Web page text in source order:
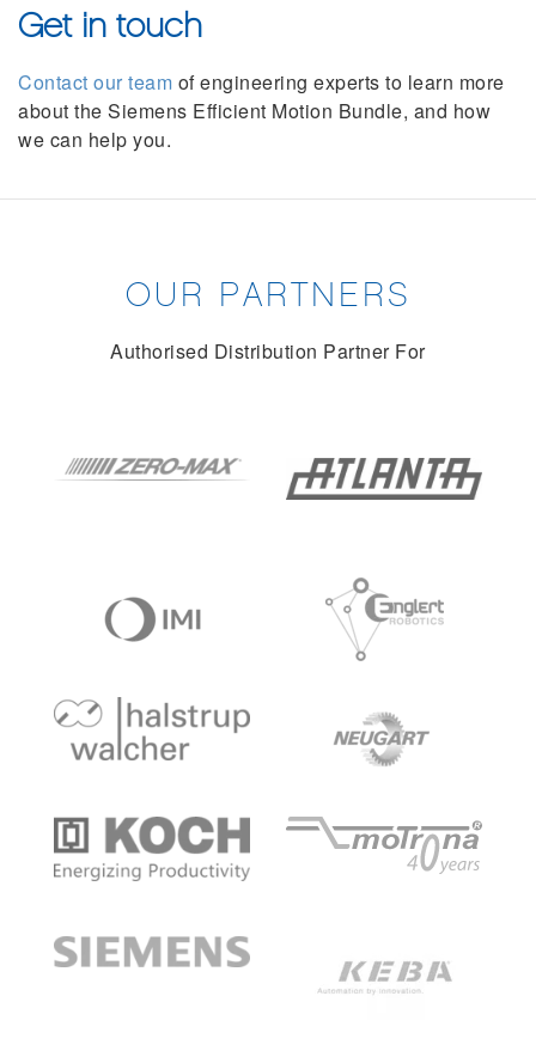
Get in touch
Contact our team of engineering experts to learn more
about the Siemens Efficient Motion Bundle, and how
we can help you.
OUR PARTNERS
Authorised Distribution Partner For